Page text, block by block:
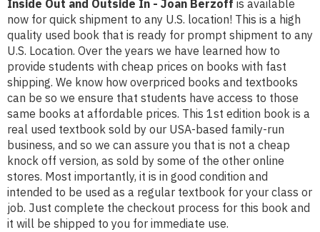
Inside Out and Outside In - Joan Berzoff is available
now for quick shipment to any U.S. location! This is a high
quality used book that is ready for prompt shipment to any
U.S. Location. Over the years we have learned how to
provide students with cheap prices on books with fast
shipping. We know how overpriced books and textbooks
can be so we ensure that students have access to those
same books at affordable prices. This 1st edition book is a
real used textbook sold by our USA-based family-run
business, and so we can assure you that is not a cheap
knock off version, as sold by some of the other online
stores. Most importantly, it is in good condition and
intended to be used as a regular textbook for your class or
job. Just complete the checkout process for this book and
it will be shipped to you for immediate use.